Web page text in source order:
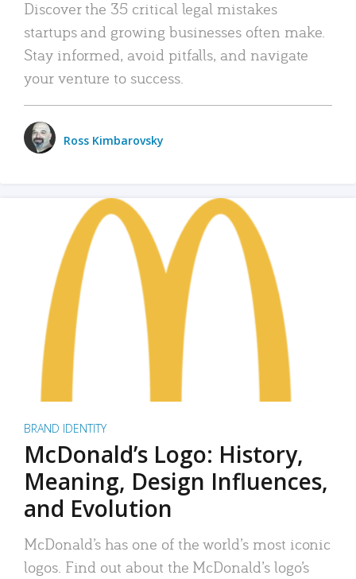
Discover the 35 critical legal mistakes
startups and growing businesses often make.
Stay informed, avoid pitfalls, and navigate
your venture to success.
Ross Kimbarovsky
BRAND IDENTITY
McDonald’s Logo: History,
Meaning, Design Influences,
and Evolution
McDonald’s has one of the world’s most iconic
logos. Find out about the McDonald’s logo’s